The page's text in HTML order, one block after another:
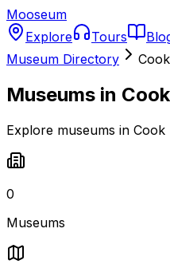
Mooseum
Explore
Tours
Museum Directory
Museums in
Explore museums in
0
Museums